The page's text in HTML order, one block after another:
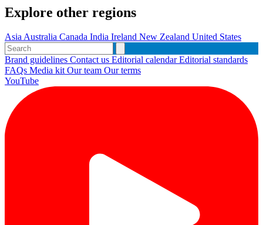
Explore other regions
AsiaAustralia Canada India Ireland New Zealand United States
Brand guidelines Contact us Editorial calendarEditorial standards
FAQs Media kitOur team Our terms
YouTube